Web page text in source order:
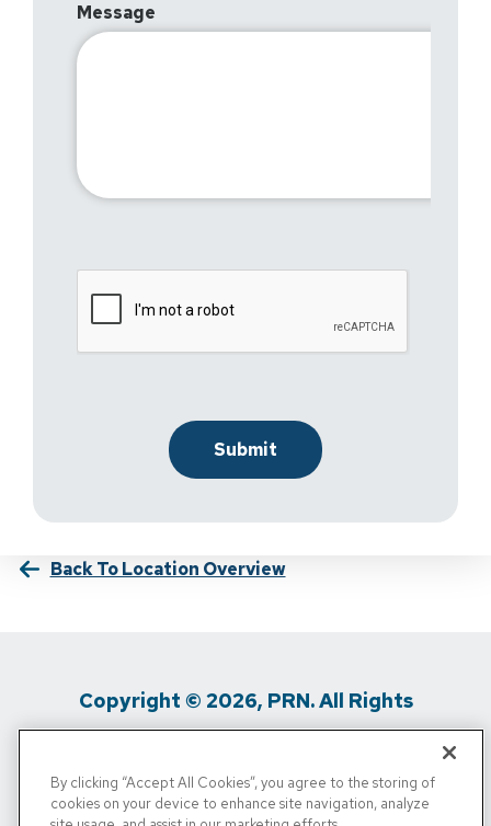
Message
Back To Location Overview
Copyright © 2026, PRN. All Rights
Privacy Policy / Terms Of Use / Media
By clicking “Accept All Cookies”, you agree to the storing of
cookies on your device to enhance site navigation, analyze